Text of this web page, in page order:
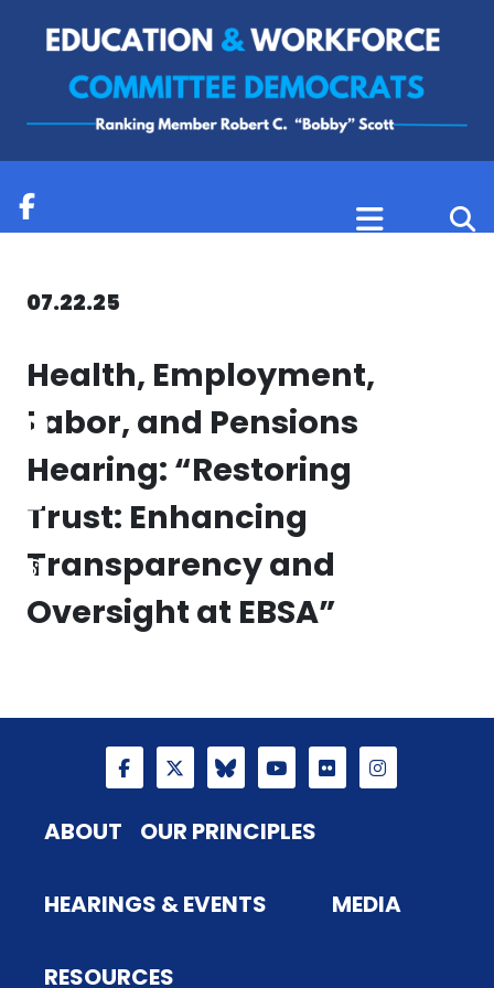
07.22.25
Health, Employment,
Labor, and Pensions
Hearing: “Restoring
Trust: Enhancing
Transparency and
Oversight at EBSA”
ABOUT OUR PRINCIPLES
HEARINGS & EVENTS
RESOURCES
MEDIA